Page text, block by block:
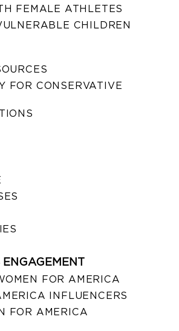
FEMALE ATHLETES
CHILDREN
FOR CONSERVATIVE
ENGAGEMENT
FOR AMERICA
INFLUENCERS
FOR AMERICA